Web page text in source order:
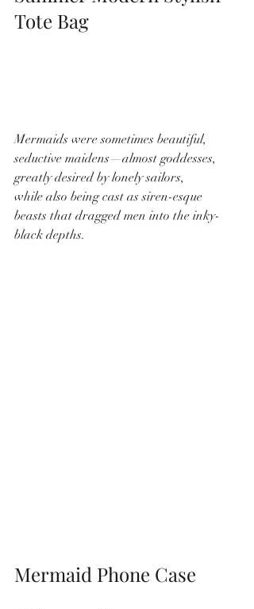
Tote Bag
Mermaids were sometimes beautiful,
seductive maidens—almost goddesses,
greatly desired by lonely sailors,
while also being cast as siren-esque
beasts that dragged men into the inky-
black depths.
Mermaid Phone Case